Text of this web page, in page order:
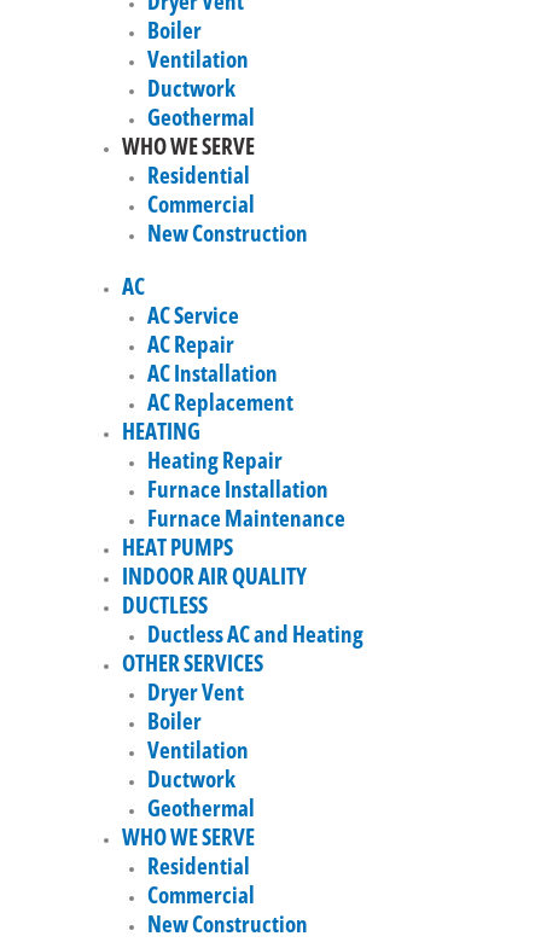
Boiler
Ventilation
Ductwork
Geothermal
WHO WE SERVE
Residential
Commercial
New Construction
AC
AC Service
AC Repair
AC Installation
AC Replacement
HEATING
Heating Repair
Furnace Installation
Furnace Maintenance
HEAT PUMPS
INDOOR AIR QUALITY
DUCTLESS
Ductless AC and Heating
OTHER SERVICES
Dryer Vent
Boiler
Ventilation
Ductwork
Geothermal
WHO WE SERVE
Residential
Commercial
New Construction